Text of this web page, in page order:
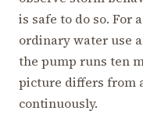
is safe to do so. For
ordinary water use
the pump runs ten
picture differs from
continuously.